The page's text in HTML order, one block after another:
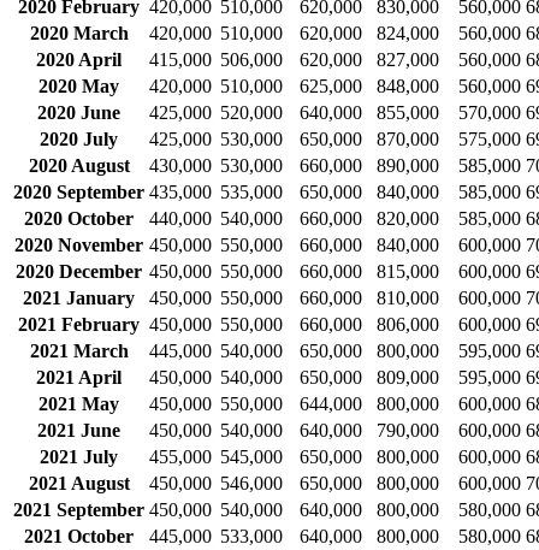
2020 February 420,000 510,000 620,000 830,000 560,000
2020 March
420,000 510,000 620,000 824,000 560,000
2020 April
415,000 506,000 620,000 827,000 560,000
2020 May
420,000 510,000 625,000 848,000 560,000
2020 June
425,000 520,000 640,000 855,000 570,000
2020 July
425,000 530,000 650,000 870,000 575,000
2020 August
430,000 530,000 660,000 890,000 585,000
2020 September 435,000 535,000 650,000 840,000 585,000
2020 October
440,000 540,000 660,000 820,000 585,000
2020 November 450,000 550,000 660,000 840,000 600,000
2020 December 450,000 550,000 660,000 815,000 600,000
2021 January
450,000 550,000 660,000 810,000 600,000
2021 February 450,000 550,000 660,000 806,000 600,000
2021 March
445,000 540,000 650,000 800,000 595,000
2021 April
450,000 540,000 650,000 809,000 595,000
2021 May
450,000 550,000 644,000 800,000 600,000
2021 June
450,000 540,000 640,000 790,000 600,000
2021 July
455,000 545,000 650,000 800,000 600,000
2021 August
450,000 546,000 650,000 800,000 600,000
2021 September 450,000 540,000 640,000 800,000 580,000
2021 October
445,000 533,000 640,000 800,000 580,000